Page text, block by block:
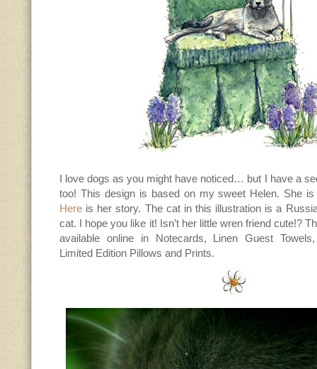
I love dogs as you might have noticed… but I have a
too! This design is based on my sweet Helen. She
Here is her story. The cat in this illustration is a
cat. I hope you like it! Isn’t her little wren friend cute!?
available online in Notecards, Linen Guest
Limited Edition Pillows and Prints.